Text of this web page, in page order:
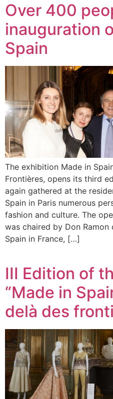
Over 400
inauguration
Spain
The exhibition Made in
Frontières, opens its third
again gathered at the
Spain in Paris numerous
fashion and culture. The
was chaired by Don
Spain in France, […]
III Edition of
“Made in
delà des